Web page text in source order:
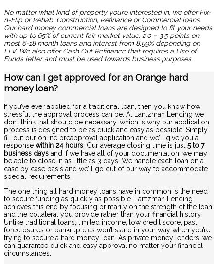
No matter what kind of property you’re interested in, we offer Fix-
n-Flip or Rehab, Construction, Refinance or Commercial loans.
Ourhard money commercial loansare designed to fit your needs
with up to 65% of current fair market value, 2.0 – 3.5 points on
most 6-18 month loans and interest from 8.99% depending on
LTV. We also offer Cash Out Refinance that requires a Use of
Funds letter and must be used towards business purposes.
How can I get approved for an Orange hard
money loan?
If you’ve ever applied for a traditional loan, then you know how
stressful the approval process can be. At Lantzman Lending we
don’t think that should be necessary, which is why our application
process is designed to be as quick and easy as possible. Simply
fill out our online preapproval application and we’ll give you a
response within 24 hours . Our average closing time is just 5 to 7
business days and if we have all of your documentation, we may
be able to close in as little as 3 days. We handle each loan on a
case by case basis and we’ll go out of our way to accommodate
special requirements.
The one thing all hard money loans have in common is the need
to secure funding as quickly as possible. Lantzman Lending
achieves this end by focusing primarily on the strength of the loan
and the collateral you provide rather than your financial history.
Unlike traditional loans, limited income, low credit score, past
foreclosures or bankruptcies won’t stand in your way when you’re
trying to secure a hard money loan. As private money lenders, we
can guarantee quick and easy approval no matter your financial
circumstances.